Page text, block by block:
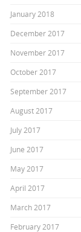
January 2018
December 2017
November 2017
October 2017
September 2017
August 2017
July 2017
June 2017
May 2017
April 2017
March 2017
February 2017